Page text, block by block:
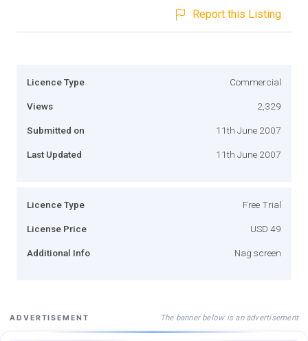
Report this Listing
Licence Type Commercial
Views 2,329
Submitted on 11th June 2007
Last Updated 11th June 2007
Licence Type Free Trial
License Price USD 49
Additional Info Nag screen
ADVERTISEMENT The banner below is an advertisement